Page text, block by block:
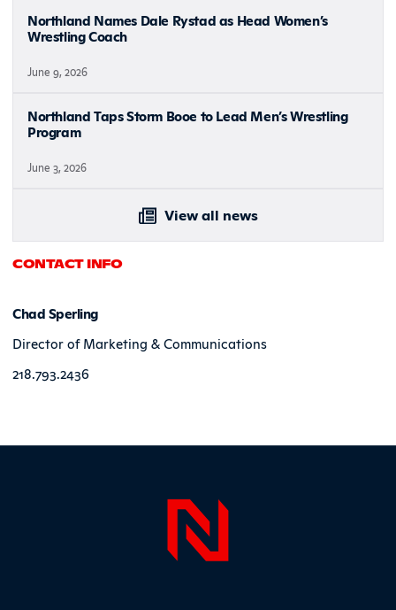
Northland Names Dale Rystad as Head Women’s
Wrestling Coach
June 9, 2026
Northland Taps Storm Booe to Lead Men’s Wrestling
Program
June 3, 2026
View all news
CONTACT INFO
Chad Sperling
Director of Marketing & Communications
218.793.2436
Page